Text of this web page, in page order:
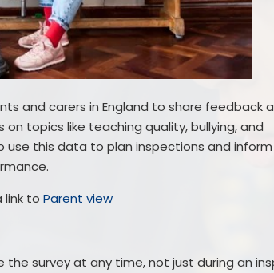
Privacy Notice
SEND and Inclusion
and carers in England to share feedback
on topics like teaching quality, bullying, and
use this data to plan inspections and inform
link to Parent view
the survey at any time, not just during an